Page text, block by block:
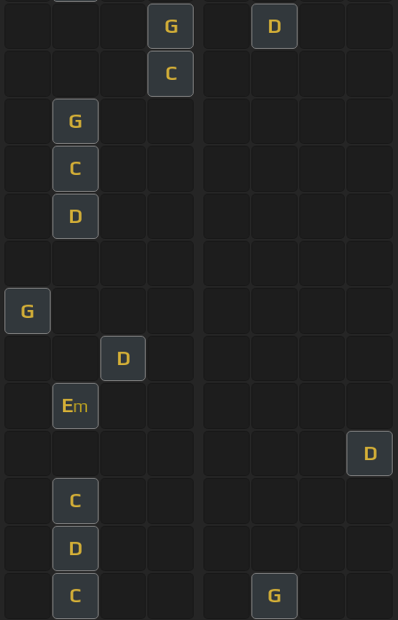
G D
C
G
C
D
G
D
Em
D
C
D
C G